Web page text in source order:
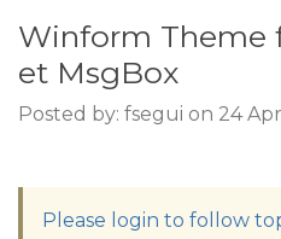
Winform Theme
et MsgBox
Posted by: fsegui on 24
Please login to follow